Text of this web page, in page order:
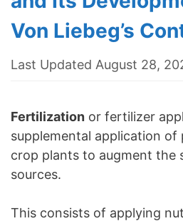
Von Liebeg’s
Last Updated August 28,
Fertilization or fertilizer
supplemental application
crop plants to augment the
sources.
This consists of applying